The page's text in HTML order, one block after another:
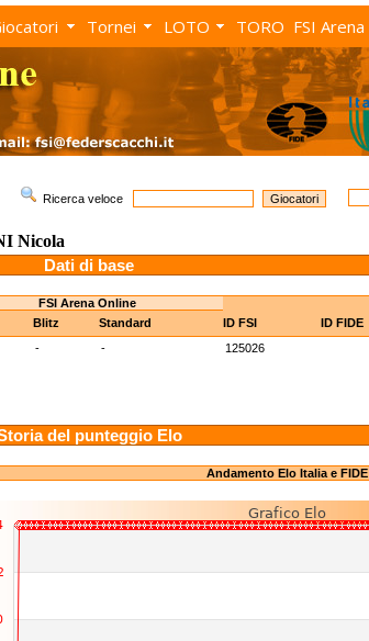
Tornei LOTO TORO FSI Arena
Ricerca veloce
Nicola
Dati di base
FSI Arena Online
Blitz Standard ID FSI ID FIDE
- - 125026
del punteggio Elo
Andamento Elo Italia e FIDE